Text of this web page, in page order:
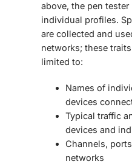
above, the pen
individual profiles.
are collected and
networks; these
limited to:
Names of
devices
Typical traffic
devices and
Channels,
networks